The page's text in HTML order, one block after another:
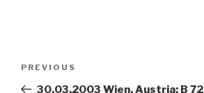
Previous
Post
PREVIOUS
30.03.2003 Wien, Austria: B 72